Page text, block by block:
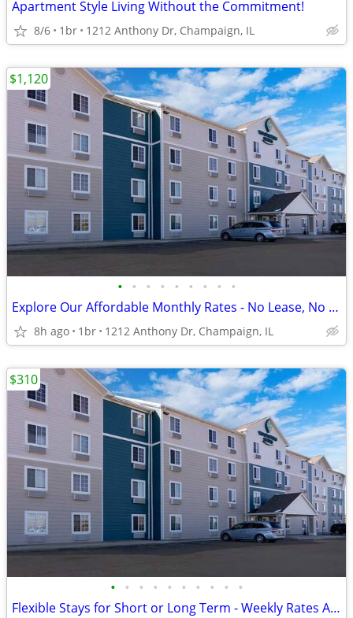
Apartment Style Living Without the Commitment!
8/6 1br 1212 Anthony Dr, Champaign, IL
• • • • • • • • •
Explore Our Affordable Monthly Rates - No Lease, No Deposit Required!
8h ago 1br 1212 Anthony Dr, Champaign, IL
$1,120
• • • • • • • • • •
Flexible Stays for Short or Long Term - Weekly Rates Available!
$310